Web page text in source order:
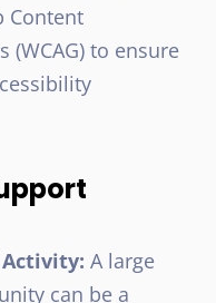
Content
(WCAG) to ensure
A large
can be a